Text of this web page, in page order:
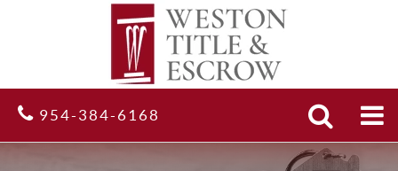
954-384-6168
Site